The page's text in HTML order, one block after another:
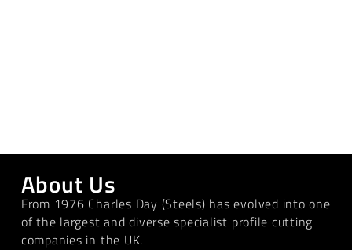
About Us
From 1976 Charles Day (Steels) has evolved into one
of the largest and diverse specialist profile cutting
companies in the UK.